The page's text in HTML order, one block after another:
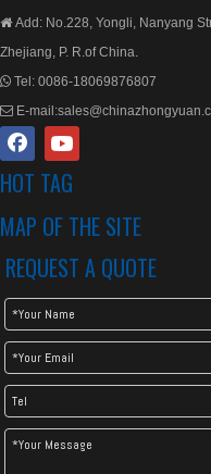
Add: No.228, Yongli, Nanyang
Zhejiang, P. R.of China.
 Tel: 0086-18069876807
 E-mail:
HOT TAG
MAP OF THE SITE
REQUEST A QUOTE